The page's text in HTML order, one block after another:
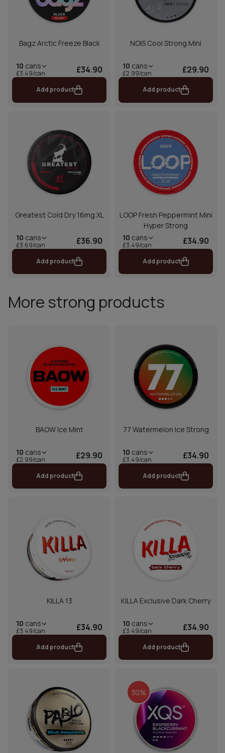
Bagz Arctic Freeze Black
10 cans
£3.49/can £34.90
Add product
NOIS Cool Strong Mini
10 cans
£2.99/can £29.90
Add product
Greatest Cold Dry 16mg XL
10 cans
£3.69/can £36.90
Add product
LOOP Fresh Peppermint Mini
Hyper Strong
10 cans
£3.49/can £34.90
Add product
More strong products
BAOW Ice Mint
10 cans
£2.99/can £29.90
Add product
77 Watermelon Ice Strong
10 cans
£3.49/can £34.90
Add product
KILLA 13
10 cans
£3.49/can £34.90
Add product
KILLA Exclusive Dark Cherry
10 cans
£3.49/can £34.90
Add product
30%